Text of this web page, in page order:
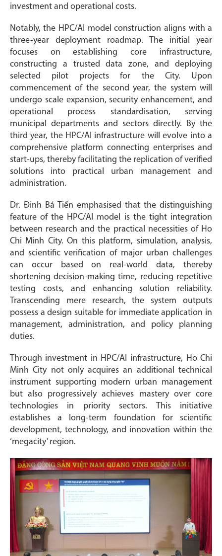
investment and operational costs.
Notably, the HPC/AI model construction aligns with a
three-year deployment roadmap. The initial year
focuses on establishing core infrastructure,
constructing a trusted data zone, and deploying
selected pilot projects for the City. Upon
commencement of the second year, the system will
undergo scale expansion, security enhancement, and
operational process standardisation, serving
municipal departments and sectors directly. By the
third year, the HPC/AI infrastructure will evolve into a
comprehensive platform connecting enterprises and
start-ups, thereby facilitating the replication of verified
solutions into practical urban management and
administration.
Dr. Đinh Bá Tiến emphasised that the distinguishing
feature of the HPC/AI model is the tight integration
between research and the practical necessities of Ho
Chi Minh City. On this platform, simulation, analysis,
and scientific verification of major urban challenges
can occur based on real-world data, thereby
shortening decision-making time, reducing repetitive
testing costs, and enhancing solution reliability.
Transcending mere research, the system outputs
possess a design suitable for immediate application in
management, administration, and policy planning
duties.
Through investment in HPC/AI infrastructure, Ho Chi
Minh City not only acquires an additional technical
instrument supporting modern urban management
but also progressively achieves mastery over core
technologies in priority sectors. This initiative
establishes a long-term foundation for scientific
development, technology, and innovation within the
‘megacity’ region.